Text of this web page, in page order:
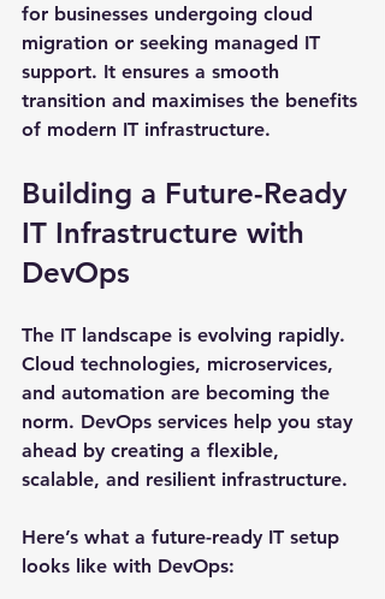
for businesses undergoing cloud
migration or seeking managed IT
support. It ensures a smooth
transition and maximises the benefits
of modern IT infrastructure.
Building a Future-Ready
IT Infrastructure with
DevOps
The IT landscape is evolving rapidly.
Cloud technologies, microservices,
and automation are becoming the
norm. DevOps services help you stay
ahead by creating a flexible,
scalable, and resilient infrastructure.
Here’s what a future-ready IT setup
looks like with DevOps: